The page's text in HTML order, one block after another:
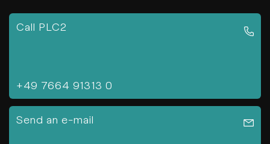
Call PLC2
+49 7664 91313 0
Send an e-mail